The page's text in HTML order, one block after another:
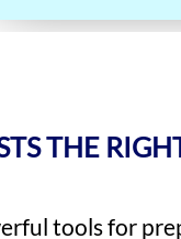
THE
tools for